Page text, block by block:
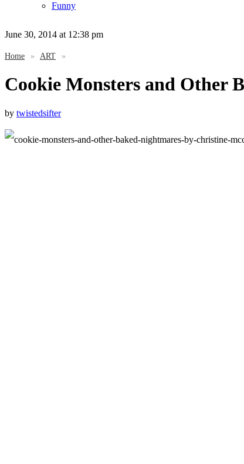
Funny
June 30, 2014 at 12:38 pm
Home » ART »
Cookie Monsters and Other
by twistedsifter